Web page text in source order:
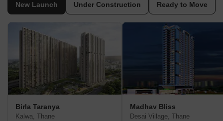
New Launch Under Construction Ready to Move
Birla Taranya
Kalwa, Thane
Madhav Bliss
Desai Village, Thane